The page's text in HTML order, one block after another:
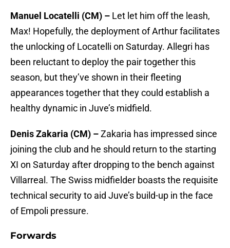
Manuel Locatelli (CM) – Let let him off the leash,
Max! Hopefully, the deployment of Arthur facilitates
the unlocking of Locatelli on Saturday. Allegri has
been reluctant to deploy the pair together this
season, but they’ve shown in their fleeting
appearances together that they could establish a
healthy dynamic in Juve’s midfield.
Denis Zakaria (CM) –Zakaria has impressed since
joining the club and he should return to the starting
XI on Saturday after dropping to the bench against
Villarreal. The Swiss midfielder boasts the requisite
technical security to aid Juve’s build-up in the face
of Empoli pressure.
Forwards